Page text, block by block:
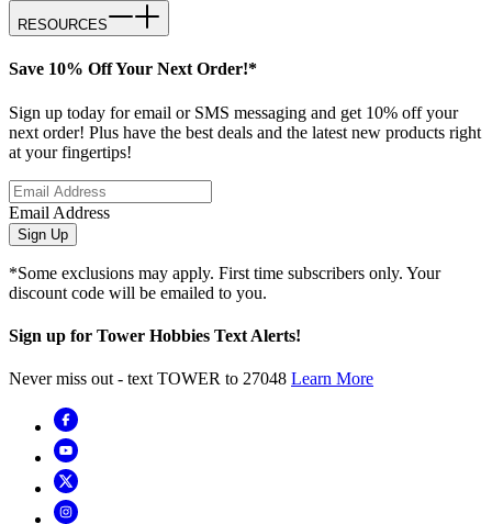
RESOURCES
Save 10% Off Your Next Order!*
Sign up today for email or SMS messaging and get 10% off your
next order! Plus have the best deals and the latest new products right
at your fingertips!
Email Address
Sign Up
*Some exclusions may apply. First time subscribers only. Your
discount code will be emailed to you.
Sign up for Tower Hobbies Text Alerts!
Never miss out - text TOWER to 27048 Learn More